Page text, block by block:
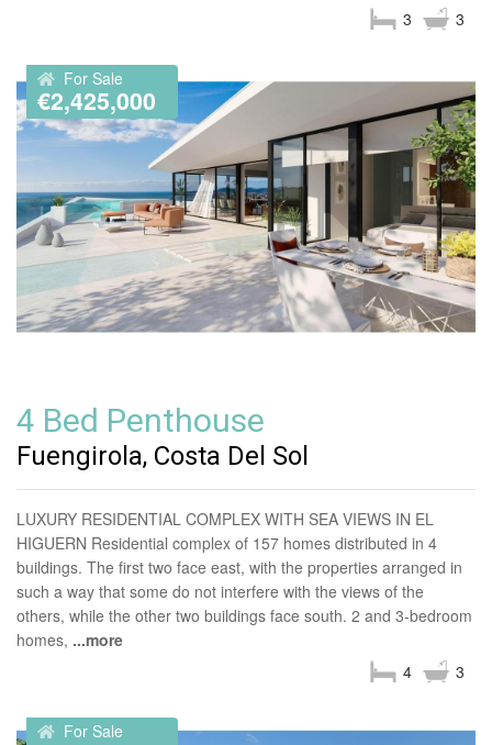
3
3
For Sale
€2,425,000
4 Bed Penthouse
Fuengirola, Costa Del Sol
LUXURY RESIDENTIAL COMPLEX WITH SEA VIEWS IN EL
HIGUERN Residential complex of 157 homes distributed in 4
buildings. The first two face east, with the properties arranged in
such a way that some do not interfere with the views of the
others, while the other two buildings face south. 2 and 3-bedroom
homes, ...more
3
4
For Sale